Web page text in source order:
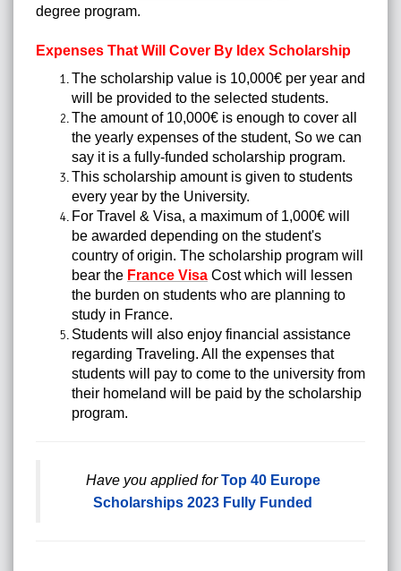
degree program.
Expenses That Will Cover By Idex Scholarship
The scholarship value is 10,000€ per year and
will be provided to the selected students.
The amount of 10,000€ is enough to cover all
the yearly expenses of the student, So we can
say it is a fully-funded scholarship program.
This scholarship amount is given to students
every year by the University.
For Travel & Visa, a maximum of 1,000€ will
be awarded depending on the student's
country of origin. The scholarship program will
bear the France Visa Cost which will lessen
the burden on students who are planning to
study in France.
Students will also enjoy financial assistance
regarding Traveling. All the expenses that
students will pay to come to the university from
their homeland will be paid by the scholarship
program.
Have you applied forTop 40 Europe
Scholarships 2023 Fully Funded